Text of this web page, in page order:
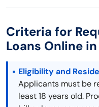
Criteria for
Loans Online
Eligibility and
Applicants must be
least 18 years old.